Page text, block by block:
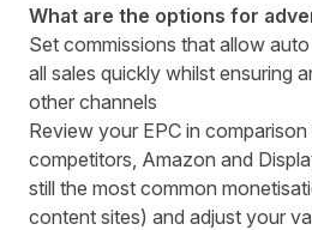
What are the options for
Set commissions that allow
all sales quickly whilst ensuring
other channels
Review your EPC in
competitors, Amazon and
still the most common
content sites) and adjust your